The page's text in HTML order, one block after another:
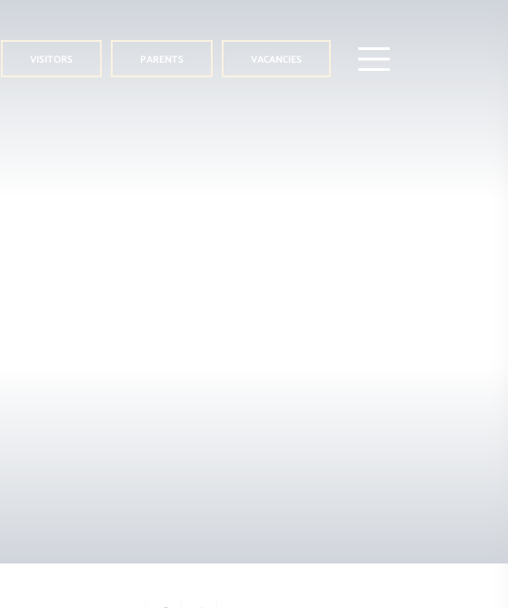
VISITORS PARENTS VACANCIES